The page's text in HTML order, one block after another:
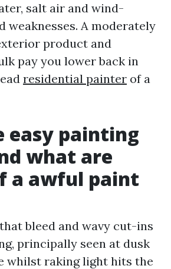
salt air and wind-
weaknesses. A moderately
product and
pay you lower back in
residential painter of a
easy painting
what are
a awful paint
bleed and wavy cut-ins
principally seen at dusk
whilst raking light hits the